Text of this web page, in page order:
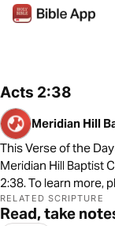
Acts 2:38
Meridian Hill
This Verse of the
Meridian Hill Baptist
2:38. To learn more,
https://
church/
RELATED SCRIPTURE
Read, take